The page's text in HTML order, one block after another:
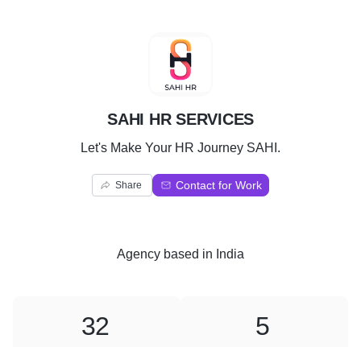
S
SAHI HR SERVICES
Let's Make Your HR Journey SAHI.
Share Contact for Work
Agency based in India
32 5